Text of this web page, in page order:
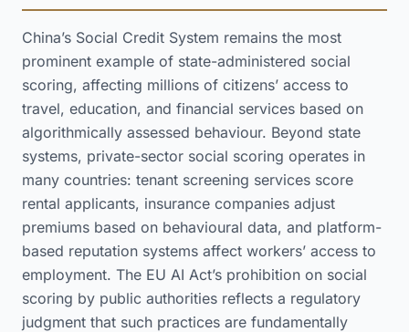
China’s Social Credit System remains the most
prominent example of state-administered social
scoring, affecting millions of citizens’ access to
travel, education, and financial services based on
algorithmically assessed behaviour. Beyond state
systems, private-sector social scoring operates in
many countries: tenant screening services score
rental applicants, insurance companies adjust
premiums based on behavioural data, and platform-
based reputation systems affect workers’ access to
employment. The EU AI Act’s prohibition on social
scoring by public authorities reflects a regulatory
judgment that such practices are fundamentally